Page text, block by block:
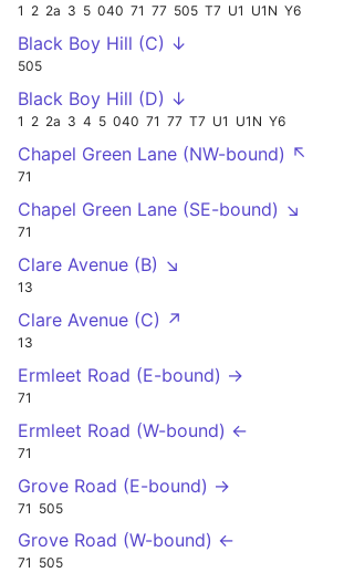
1 2 2a 3 5 040 71 77 505 T7 U1 U1N Y6
Black Boy Hill (C) ↓
505
Black Boy Hill (D) ↓
1 2 2a 3 4 5 040 71 77 T7 U1 U1N Y6
Chapel Green Lane (NW-bound) ↖
71
Chapel Green Lane (SE-bound) ↘
71
Clare Avenue (B) ↘
13
Clare Avenue (C) ↗
13
Ermleet Road (E-bound) →
71
Ermleet Road (W-bound) ←
71
Grove Road (E-bound) →
71 505
Grove Road (W-bound) ←
71 505